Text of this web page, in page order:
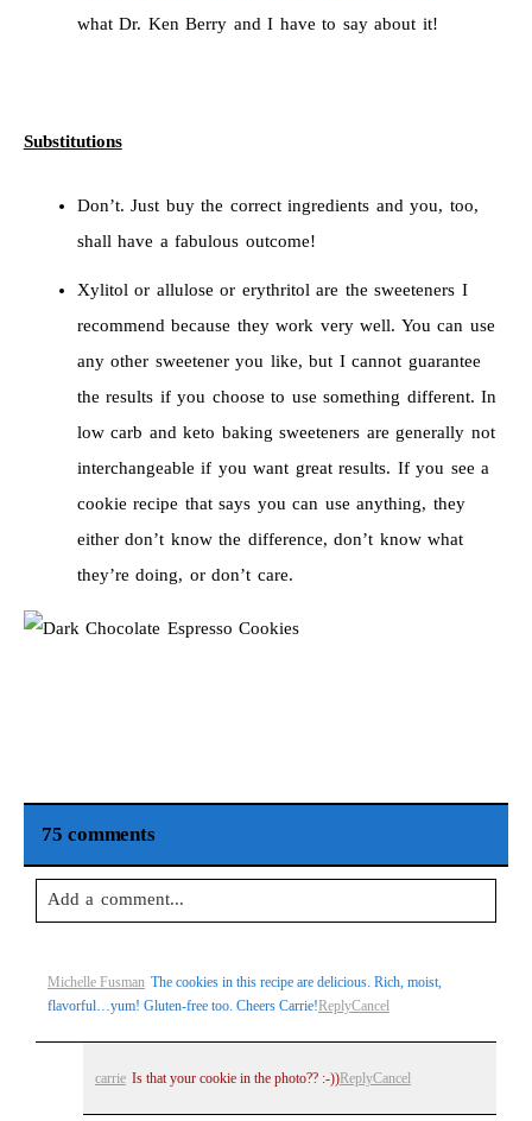
what Dr. Ken Berry and I have to say about it!
Substitutions
Don’t. Just buy the correct ingredients and you, too,
shall have a fabulous outcome!
Xylitol or allulose or erythritol are the sweeteners I
recommend because they work very well. You can use
any other sweetener you like, but I cannot guarantee
the results if you choose to use something different. In
low carb and keto baking sweeteners are generally not
interchangeable if you want great results. If you see a
cookie recipe that says you can use anything, they
either don’t know the difference, don’t know what
they’re doing, or don’t care.
75 comments
Add a comment...
marked *
Michelle Fusman The cookies in this recipe are delicious. Rich, moist,
flavorful…yum! Gluten-free too. Cheers Carrie!ReplyCancel
carrie Is that your cookie in the photo?? :-))ReplyCancel